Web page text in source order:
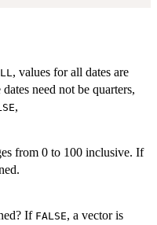
, values for all dates are
need not be quarters,
,
from 0 to 100 inclusive. If
If FALSE, a vector is